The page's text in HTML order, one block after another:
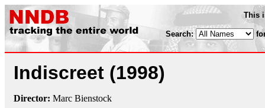
This
Search:
Indiscreet (1998)
Director: Marc Bienstock